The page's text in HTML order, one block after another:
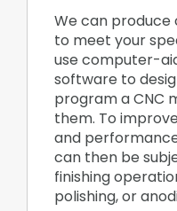
We can
to meet your
use computer-
software to
program a CNC
them. To
and
can then be
finishing
polishing, or